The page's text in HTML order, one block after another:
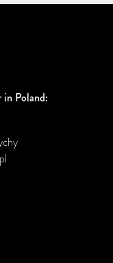
Poland: